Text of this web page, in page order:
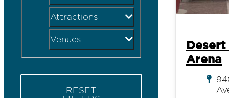
Attractions
Venues
RESET
Arena